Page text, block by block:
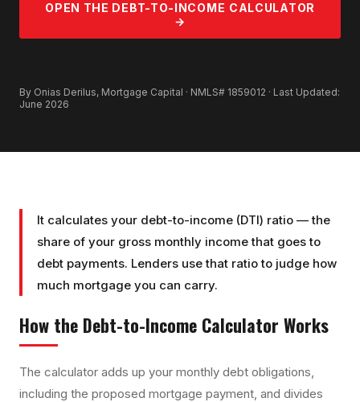
OPEN THE DEBT-TO-INCOME CALCULATOR
→
By Onias Derilus, Mortgage Capital · NMLS# 1859012 · Last Updated:
June 2026
It calculates your debt-to-income (DTI) ratio — the
share of your gross monthly income that goes to
debt payments. Lenders use that ratio to judge how
much mortgage you can carry.
How the Debt-to-Income Calculator Works
The calculator adds up your monthly debt obligations,
including the proposed mortgage payment, and divides